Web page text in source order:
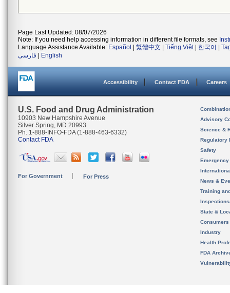
Page Last Updated: 08/07/2026
Note: If you need help accessing information in different file formats, see
Language Assistance Available: Español 繁體中文 Tiếng Việt| 한국어
فارسی
English
Accessibility Contact FDA Careers
U.S. Food and Drug Administration
10903 New Hampshire Avenue
Silver Spring, MD 20993
Ph. 1-888-INFO-FDA (1-888-463-6332)
Contact FDA
For Government For Press
Advisory
Science &
Regulatory
Safety
News &
Training
State &
Consumers
Industry
Health
FDA